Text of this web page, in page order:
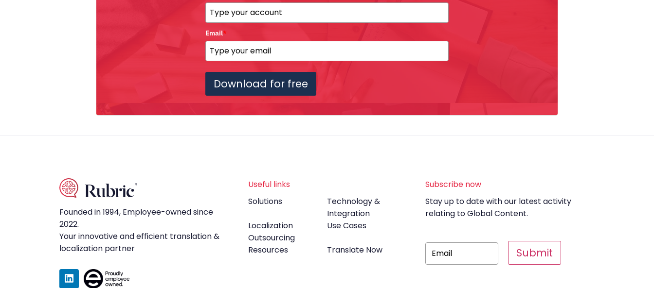
Email*
Download for free
Founded in 1994, Employee-owned since
2022.
Your innovative and efficient translation &
localization partner
Useful links
Solutions
Technology &
Integration
Localization
Outsourcing
Use Cases
Resources Translate Now
Subscribe now
Stay up to date with our latest activity
relating to Global Content.
Submit